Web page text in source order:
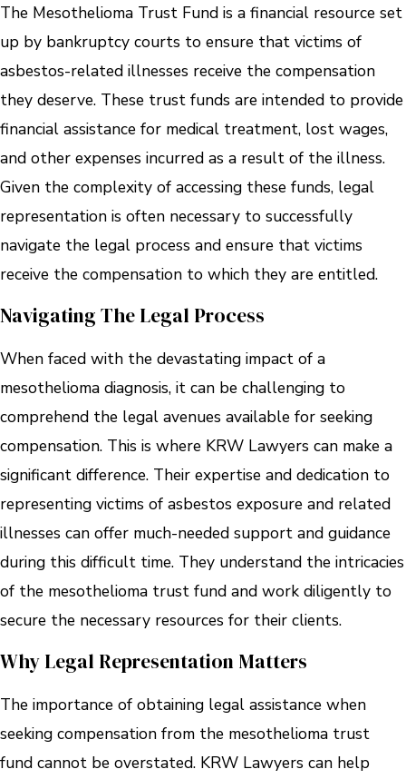
The Mesothelioma Trust Fund is a financial resource set
up by bankruptcy courts to ensure that victims of
asbestos-related illnesses receive the compensation
they deserve. These trust funds are intended to provide
financial assistance for medical treatment, lost wages,
and other expenses incurred as a result of the illness.
Given the complexity of accessing these funds, legal
representation is often necessary to successfully
navigate the legal process and ensure that victims
receive the compensation to which they are entitled.
Navigating The Legal Process
When faced with the devastating impact of a
mesothelioma diagnosis, it can be challenging to
comprehend the legal avenues available for seeking
compensation. This is where KRW Lawyers can make a
significant difference. Their expertise and dedication to
representing victims of asbestos exposure and related
illnesses can offer much-needed support and guidance
during this difficult time. They understand the intricacies
of the mesothelioma trust fund and work diligently to
secure the necessary resources for their clients.
Why Legal Representation Matters
The importance of obtaining legal assistance when
seeking compensation from the mesothelioma trust
fund cannot be overstated. KRW Lawyers can help